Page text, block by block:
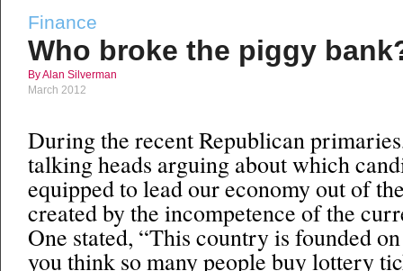
Finance
Who broke the piggy
By Alan Silverman
March 2012
During the recent Republican
talking heads arguing about which
equipped to lead our economy out of
created by the incompetence of the
One stated, “This country is founded
you think so many people buy lottery